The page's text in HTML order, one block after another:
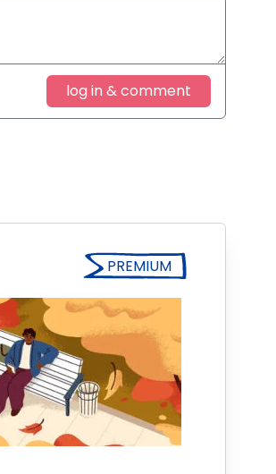
log in & comment
PREMIUM